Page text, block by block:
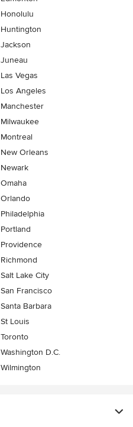
Honolulu
Huntington
Jackson
Juneau
Las Vegas
Los Angeles
Manchester
Milwaukee
Montreal
New Orleans
Newark
Omaha
Orlando
Philadelphia
Portland
Providence
Richmond
Salt Lake City
San Francisco
Santa Barbara
St Louis
Toronto
Washington D.C.
Wilmington